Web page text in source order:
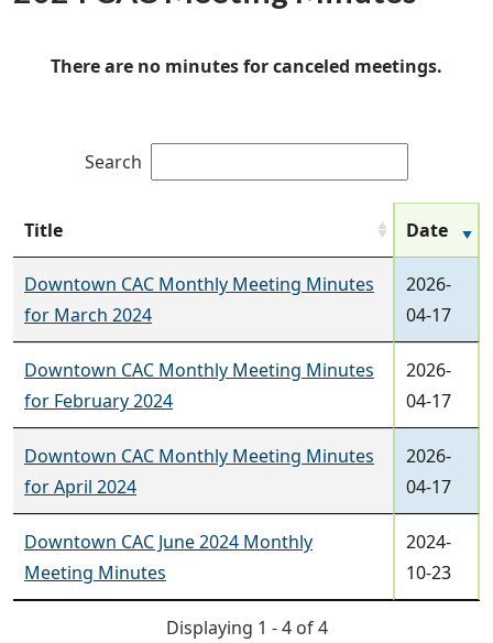
There are no minutes for canceled meetings.
Search
Title Date
Downtown CAC Monthly Meeting Minutes
for March 2024
2026-
04-17
Downtown CAC Monthly Meeting Minutes
for February 2024
2026-
04-17
Downtown CAC Monthly Meeting Minutes
for April 2024
2026-
04-17
Downtown CAC June 2024 Monthly
Meeting Minutes
2024-
10-23
Displaying 1 - 4 of 4